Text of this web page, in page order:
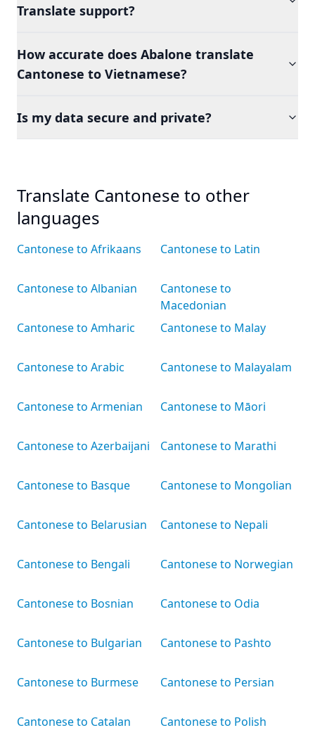
Translate support?
How accurate does Abalone translate
Cantonese to Vietnamese?
Is my data secure and private?
Translate Cantonese to other
languages
Cantonese to Afrikaans
Cantonese to Albanian
Cantonese to Amharic
Cantonese to Arabic
Cantonese to Armenian
Cantonese to Azerbaijani
Cantonese to Basque
Cantonese to Belarusian
Cantonese to Bengali
Cantonese to Bosnian
Cantonese to Bulgarian
Cantonese to Burmese
Cantonese to Catalan
Cantonese to Latin
Cantonese to
Macedonian
Cantonese to Malay
Cantonese to Malayalam
Cantonese to Māori
Cantonese to Marathi
Cantonese to Mongolian
Cantonese to Nepali
Cantonese to Norwegian
Cantonese to Odia
Cantonese to Pashto
Cantonese to Persian
Cantonese to Polish